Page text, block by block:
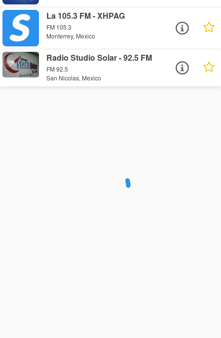
La 105.3 FM - XHPAG
FM 105.3
Monterrey, Mexico
Radio Studio Solar - 92.5 FM
FM 92.5
San Nicolas, Mexico